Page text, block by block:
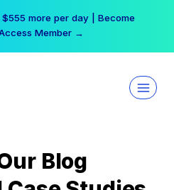
more per day | Become
Member →
Blog